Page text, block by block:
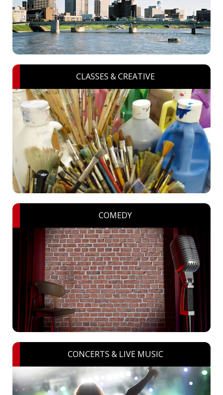
CLASSES & CREATIVE
COMEDY
CONCERTS & LIVE MUSIC